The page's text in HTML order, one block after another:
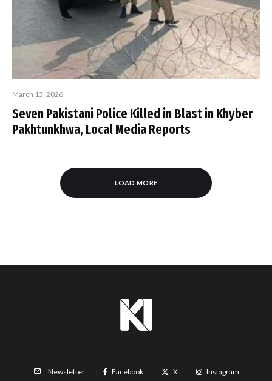
March 13, 2026
Seven Pakistani Police Killed in Blast in Khyber
Pakhtunkhwa, Local Media Reports
LOAD MORE
Newsletter Facebook X Instagram